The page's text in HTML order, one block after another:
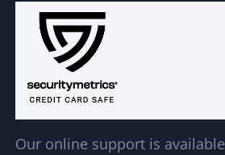
Our online support is available